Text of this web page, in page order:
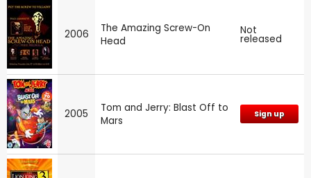
2006
The Amazing Screw-On
Head
Not
released
2005
Tom and Jerry: Blast Off to
Mars
Sign up